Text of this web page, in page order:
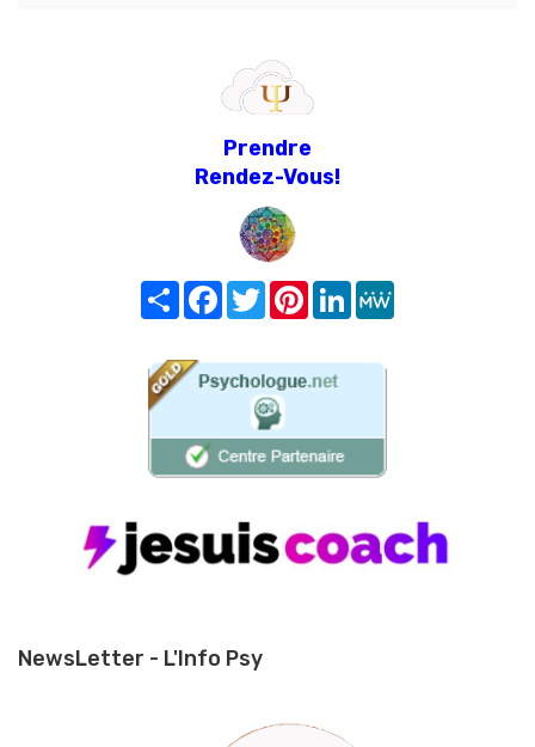
Prendre
Rendez-Vous!
Share FacebookTwitterPinterest
LinkedIn
NewsLetter - L'Info Psy